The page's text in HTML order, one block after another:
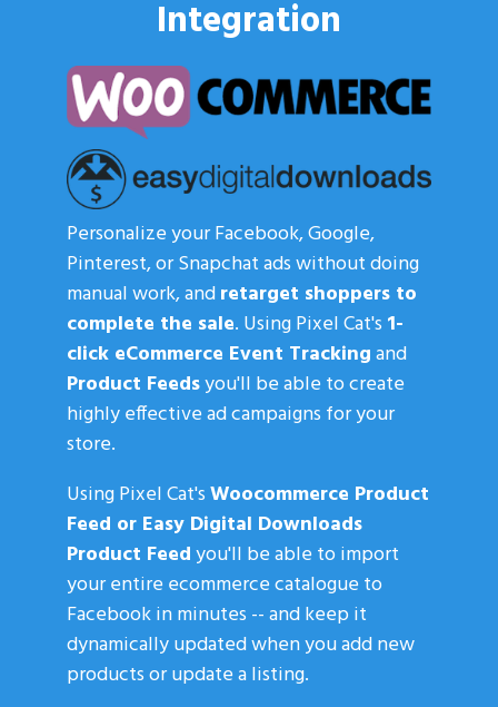
Integration
Personalize your Facebook, Google,
Pinterest, or Snapchat ads without doing
manual work, andretarget shoppers to
complete the sale. Using Pixel Cat's 1-
click eCommerce Event Trackingand
Product Feedsyou'll be able to create
highly effective ad campaigns for your
store.
Using Pixel Cat'sWoocommerce Product
Feed or Easy Digital Downloads
Product Feedyou'll be able to import
your entire ecommerce catalogue to
Facebook in minutes -- and keep it
dynamically updated when you add new
products or update a listing.